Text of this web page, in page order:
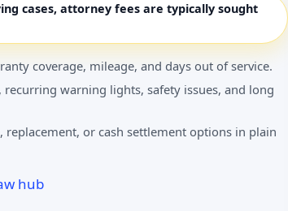
cases, attorney fees are typically sought
coverage, mileage, and days out of service.
warning lights, safety issues, and long
replacement, or cash settlement options in plain
hub